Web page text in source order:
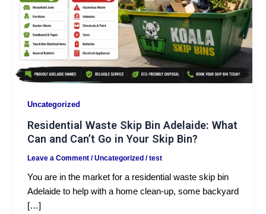
Uncategorized
Residential Waste Skip Bin Adelaide: What
Can and Can’t Go in Your Skip Bin?
Leave a Comment /Uncategorized/test
You are in the market for a residential waste skip bin
Adelaide to help with a home clean-up, some backyard
[…]